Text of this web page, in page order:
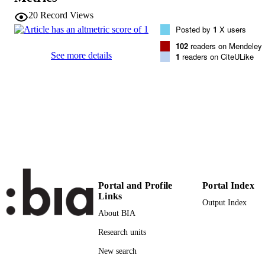
VOLUME
Elsevier
NUMBER OF
9
SCOPUS ID
ACADEMIC
UNIT
Faculty of Science and Technology
Faculty of Science and Technology
Faculty of Science and Technology
English
Journal article
20 Record Views
See more details
Posted by 1 X users
102 readers on Mendeley
1 readers on CiteULike
Portal and Profile
Links
About BIA
Research units
New search
Portal Index
Output Index